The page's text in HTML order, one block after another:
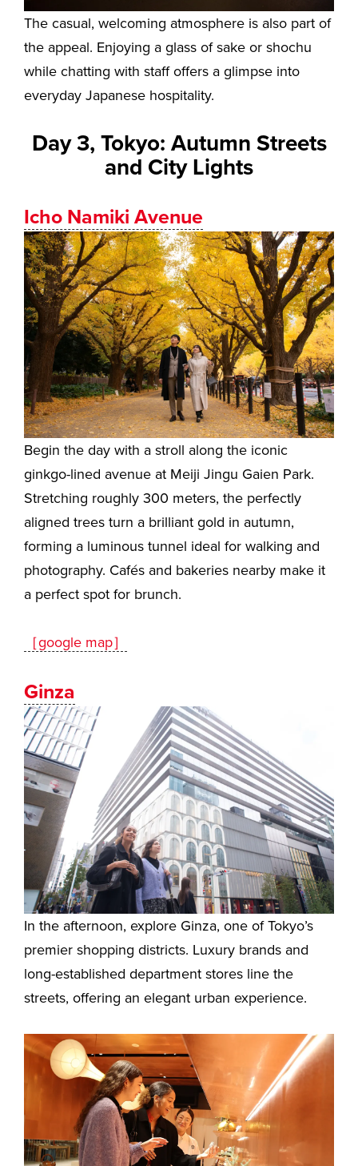
The casual, welcoming atmosphere is also part of
the appeal. Enjoying a glass of sake or shochu
while chatting with staff offers a glimpse into
everyday Japanese hospitality.
Day 3, Tokyo: Autumn Streets
and City Lights
Icho Namiki Avenue
Begin the day with a stroll along the iconic
ginkgo-lined avenue at Meiji Jingu Gaien Park.
Stretching roughly 300 meters, the perfectly
aligned trees turn a brilliant gold in autumn,
forming a luminous tunnel ideal for walking and
photography. Cafés and bakeries nearby make it
a perfect spot for brunch.
［google map］
Ginza
In the afternoon, explore Ginza, one of Tokyo’s
premier shopping districts. Luxury brands and
long-established department stores line the
streets, offering an elegant urban experience.